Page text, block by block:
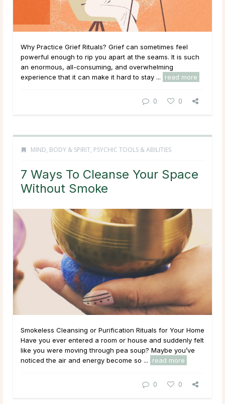
Why Practice Grief Rituals? Grief can sometimes feel
powerful enough to rip you apart at the seams. It is such
an enormous, all-consuming, and overwhelming
experience that it can make it hard to stay ...
read more
0 0
MIND, BODY & SPIRIT, PSYCHIC TOOLS & ABILITIES
7 Ways To Cleanse Your Space
Without Smoke
Smokeless Cleansing or Purification Rituals for Your Home
Have you ever entered a room or house and suddenly felt
like you were moving through pea soup? Maybe you’ve
noticed the air and energy become so ...
read more
0 0